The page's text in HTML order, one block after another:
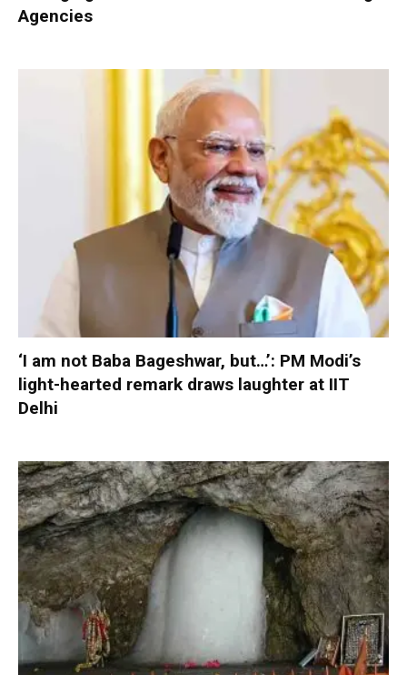
Agencies
‘I am not Baba Bageshwar, but…’: PM Modi’s
light-hearted remark draws laughter at IIT
Delhi